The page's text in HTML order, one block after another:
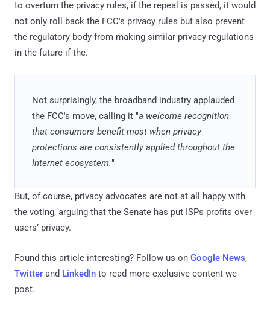
to overturn the privacy rules, if the repeal is passed, it would
not only roll back the FCC's privacy rules but also prevent
the regulatory body from making similar privacy regulations
in the future if the.
Not surprisingly, the broadband industry applauded
the FCC's move, calling it "a welcome recognition
that consumers benefit most when privacy
protections are consistently applied throughout the
Internet ecosystem."
But, of course, privacy advocates are not at all happy with
the voting, arguing that the Senate has put ISPs profits over
users’ privacy.
Found this article interesting? Follow us on Google News,
Twitter and LinkedIn to read more exclusive content we
post.